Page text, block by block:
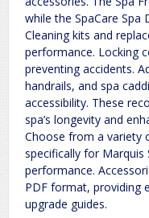
while the SpaCare
Cleaning kits and
performance. Locking
preventing accidents.
handrails, and spa
accessibility. These
spa’s longevity and
Choose from a variety
specifically for Marquis
performance.
PDF format, providing
upgrade guides.